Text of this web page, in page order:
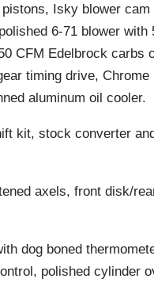
Isky blower
6-71 blower
CFM Edelbrock carbs
timing drive,
aluminum oil cooler.
kit, stock converter
axels, front disk/
dog boned
polished cylinder